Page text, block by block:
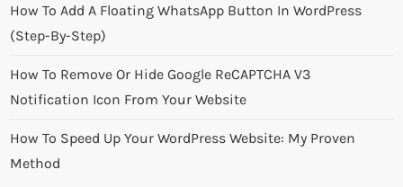
How To Add A Floating WhatsApp Button In WordPress
(Step-By-Step)
How To Remove Or Hide Google ReCAPTCHA V3
Notification Icon From Your Website
How To Speed Up Your WordPress Website: My Proven
Method